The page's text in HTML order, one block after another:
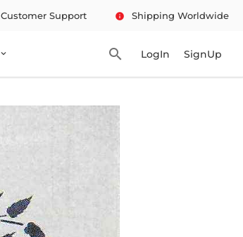
Customer Support info Shipping Worldwide
expand_more search LogIn SignUp